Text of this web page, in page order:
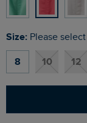
Size: Please
8 10 12